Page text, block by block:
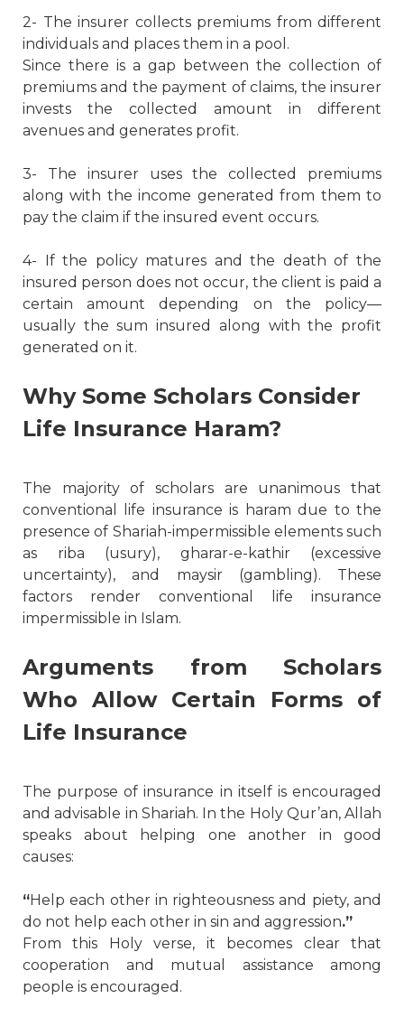
2- The insurer collects premiums from different
individuals and places them in a pool.
Since there is a gap between the collection of
premiums and the payment of claims, the insurer
invests the collected amount in different
avenues and generates profit.
3- The insurer uses the collected premiums
along with the income generated from them to
pay the claim if the insured event occurs.
4- If the policy matures and the death of the
insured person does not occur, the client is paid a
certain amount depending on the policy—
usually the sum insured along with the profit
generated on it.
Why Some Scholars Consider
Life Insurance Haram?
The majority of scholars are unanimous that
conventional life insurance is haram due to the
presence of Shariah-impermissible elements such
as riba (usury), gharar-e-kathir (excessive
uncertainty), and maysir (gambling). These
factors render conventional life insurance
impermissible in Islam.
Arguments from Scholars
Who Allow Certain Forms of
Life Insurance
The purpose of insurance in itself is encouraged
and advisable in Shariah. In the Holy Qur’an, Allah
speaks about helping one another in good
causes:
“Help each other in righteousness and piety, and
do not help each other in sin and aggression.”
From this Holy verse, it becomes clear that
cooperation and mutual assistance among
people is encouraged.